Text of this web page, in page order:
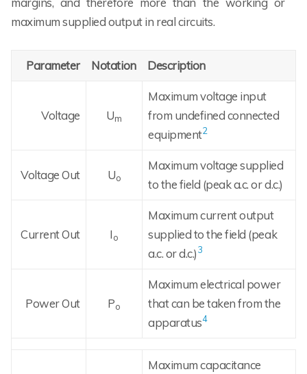
maximum supplied output in real circuits.
Parameter Notation Description
Voltage Um
Maximum voltage input
from undefined connected
equipment2
Voltage Out Uo
Maximum voltage supplied
to the field (peak a.c. or d.c.)
Current Out Io
Maximum current output
supplied to the field (peak
a.c. or d.c.)3
Power Out Po
Maximum electrical power
that can be taken from the
apparatus4
Maximum capacitance